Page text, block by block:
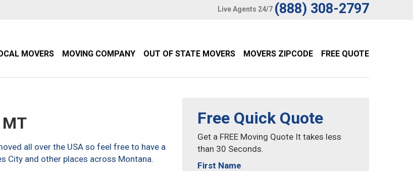
Live Agents 24/7 (888) 308-2797
MOVERS MOVING COMPANY OUT OF STATE MOVERS MOVERS ZIPCODE FREE QUOTE
all over the USA so feel free to have a
City and other places across Montana.
Free Quick Quote
Get a FREE Moving Quote It takes less
than 30 Seconds.
First Name